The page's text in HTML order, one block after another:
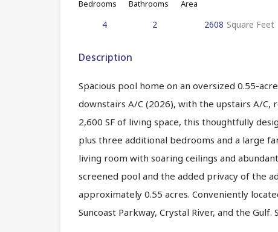
Bedrooms
4
Bathrooms
2
Area
2608 Square Feet
Description
Spacious pool home on an oversized 0.55-
downstairs A/C (2026), with the upstairs A/
2,600 SF of living space, this thoughtfully
plus three additional bedrooms and a large
living room with soaring ceilings and
screened pool and the added privacy of the
approximately 0.55 acres. Conveniently
Suncoast Parkway, Crystal River, and the